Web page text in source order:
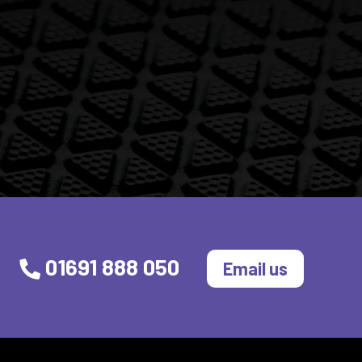
01691 888 050 Email us